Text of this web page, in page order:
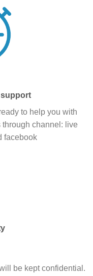
support
to help you with
channel: live
facebook
be kept confidential.